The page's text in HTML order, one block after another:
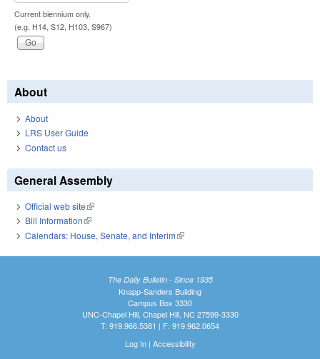
Current biennium only.
(e.g. H14, S12, H103, S967)
About
About
LRS User Guide
Contact us
General Assembly
Official web site(link is external)
Bill Information(link is external)
Calendars: House, Senate, and Interim(link is external)
The Daily Bulletin - Since 1935
Knapp-Sanders Building
Campus Box 3330
UNC-Chapel Hill, Chapel Hill, NC 27599-3330
T: 919.966.5381 | F: 919.962.0654
Log In| Accessibility